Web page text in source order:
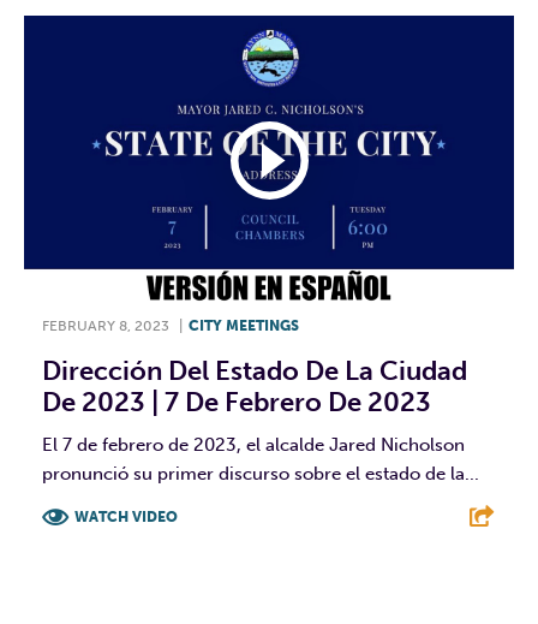
FEBRUARY 8, 2023 CITY MEETINGS
Dirección Del Estado De La Ciudad
De 2023 | 7 De Febrero De 2023
El 7 de febrero de 2023, el alcalde Jared Nicholson
pronunció su primer discurso sobre el estado de la...
WATCH VIDEO